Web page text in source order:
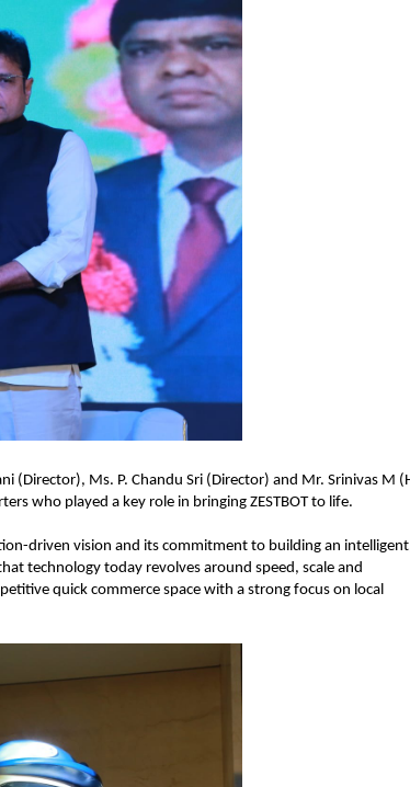
(Director), Ms. P. Chandu Sri (Director) and Mr. Srinivas M
who played a key role in bringing ZESTBOT to life.
driven vision and its commitment to building an
technology today revolves around speed, scale and
quick commerce space with a strong focus on local